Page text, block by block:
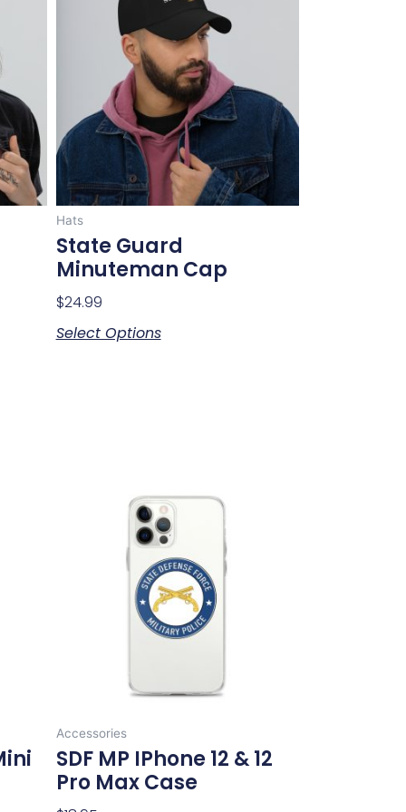
Hats
State Guard
Minuteman Cap
$24.99
Select Options
multiple
variants.
The
options
may
be
chosen
on
product
page
Accessories
SDF MP IPhone 12 & 12
Pro Max Case
product
has
multiple
variants.
The
options
chosen
product
page